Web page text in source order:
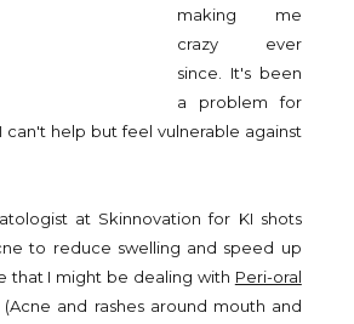
making me
crazy ever
since. It's been
a problem for
can't help but feel vulnerable against
at Skinnovation for KI shots
to reduce swelling and speed up
that I might be dealing with Peri-oral
(Acne and rashes around mouth and